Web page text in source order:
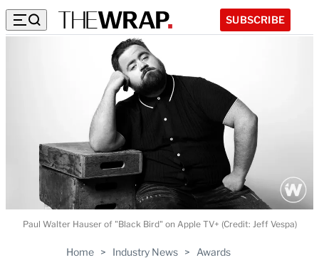
SUBSCRIBE
Home > Industry News > Awards
Paul Walter Hauser of "Black Bird" on Apple TV+ (Credit: Jeff Vespa)